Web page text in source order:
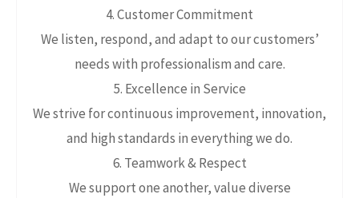
4. Customer Commitment
We listen, respond, and adapt to our customers’
needs with professionalism and care.
5. Excellence in Service
We strive for continuous improvement, innovation,
and high standards in everything we do.
6. Teamwork & Respect
We support one another, value diverse